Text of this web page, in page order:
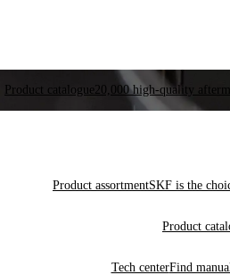
Product catalogue 20,000 high-quality
Product assortmentSKF is the
Product
Tech centerFind